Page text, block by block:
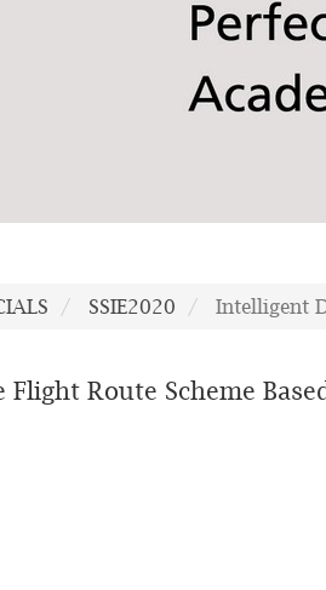
SSIE2020 Intelligent
Route Scheme